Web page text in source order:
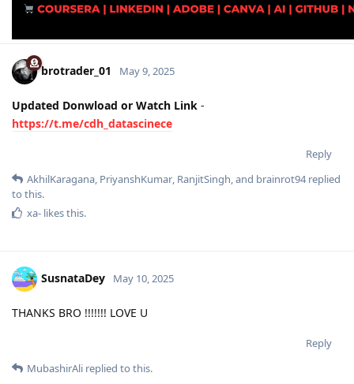
brotrader_01 May 9, 2025
Updated Donwload or Watch Link -
https://t.me/cdh_datascinece
Reply
AkhilKaragana, PriyanshKumar, RanjitSingh, and brainrot94replied
to this.
xa- likes this.
SusnataDey May 10, 2025
THANKS BRO !!!!!!! LOVE U
Reply
MubashirAli replied to this.